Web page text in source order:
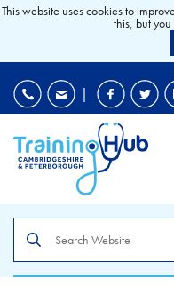
|
the
site
This website uses cookies to
this, but